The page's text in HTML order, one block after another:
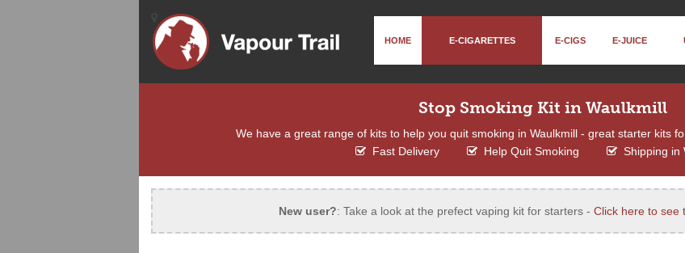
HOME E-CIGARETTES E-CIGS E-JUICE
Stop Smoking Kit in Waulkmill
We have a great range of kits to help you quit smoking in Waulkmill - great starter kits
Fast Delivery
Help Quit Smoking Shipping in
New user?: Take a look at the prefect vaping kit for starters - Click here to see